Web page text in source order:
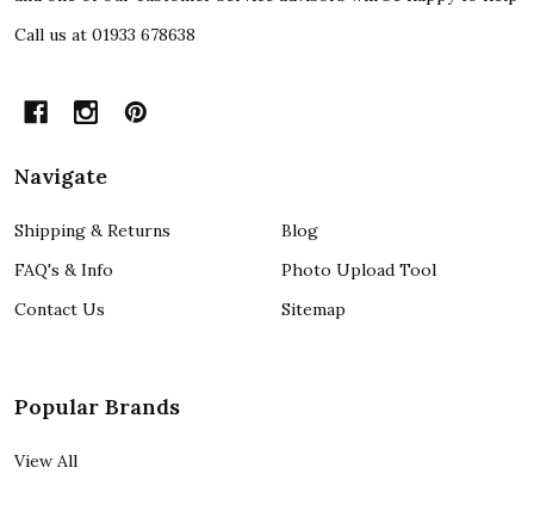
Call us at 01933 678638
Navigate
Shipping & Returns
FAQ's & Info
Contact Us
Blog
Photo Upload Tool
Sitemap
Popular Brands
View All